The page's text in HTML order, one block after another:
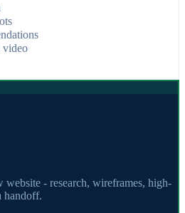
video
- research, wireframes, high-
handoff.